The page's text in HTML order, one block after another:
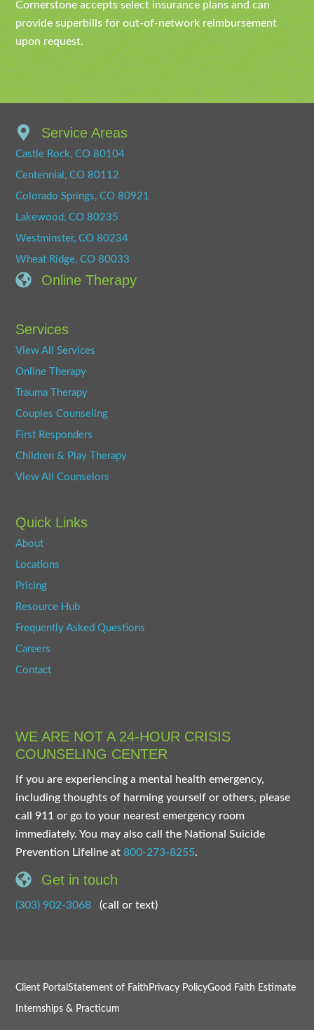
Cornerstone accepts select insurance plans and can
provide superbills for out-of-network reimbursement
upon request.
Service Areas
Castle Rock, CO 80104
Centennial, CO 80112
Colorado Springs, CO 80921
Lakewood, CO 80235
Westminster, CO 80234
Wheat Ridge, CO 80033
Online Therapy
Services
View All Services
Online Therapy
Trauma Therapy
Couples Counseling
First Responders
Children & Play Therapy
View All Counselors
Quick Links
About
Locations
Pricing
Resource Hub
Frequently Asked Questions
Careers
Contact
WE ARE NOT A 24-HOUR CRISIS
COUNSELING CENTER
If you are experiencing a mental health emergency,
including thoughts of harming yourself or others, please
call 911 or go to your nearest emergency room
immediately. You may also call the National Suicide
Prevention Lifeline at800-273-8255.
Get in touch
(303) 902-3068 (call or text)
Client PortalStatement of Faith Privacy PolicyGood Faith Estimate
Internships & Practicum